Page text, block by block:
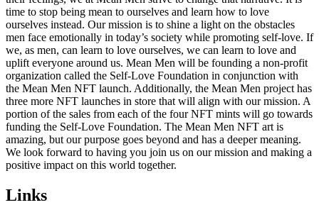
time to stop being mean to ourselves and learn how to love
ourselves instead. Our mission is to shine a light on the obstacles
men face emotionally in today’s society while promoting self-love. If
we, as men, can learn to love ourselves, we can learn to love and
uplift everyone around us. Mean Men will be founding a non-profit
organization called the Self-Love Foundation in conjunction with
the Mean Men NFT launch. Additionally, the Mean Men project has
three more NFT launches in store that will align with our mission. A
portion of the sales from each of the four NFT mints will go towards
funding the Self-Love Foundation. The Mean Men NFT art is
amazing, but our purpose goes beyond and has a deeper meaning.
We look forward to having you join us on our mission and making a
positive impact on this world together.
Links